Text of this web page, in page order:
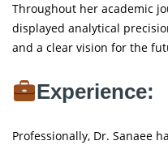
Throughout her academic
displayed analytical
and a clear vision for the
Experience:
Professionally, Dr. Sanaee